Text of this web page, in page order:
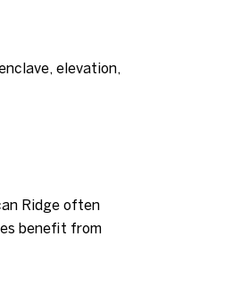
elevation,
Ridge often
benefit from